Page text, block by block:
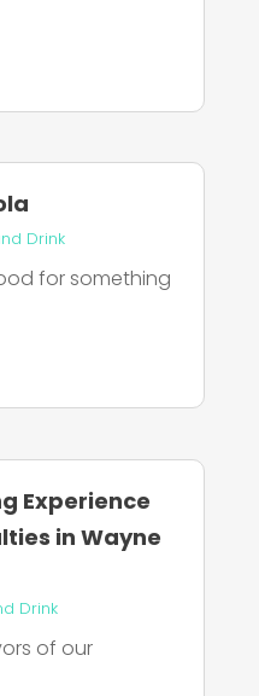
Drink
for something
Experience
in Wayne
Drink
of our